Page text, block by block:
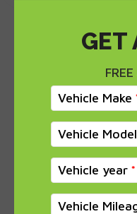
GET
Vehicle Make
Vehicle Model
Vehicle year
Vehicle